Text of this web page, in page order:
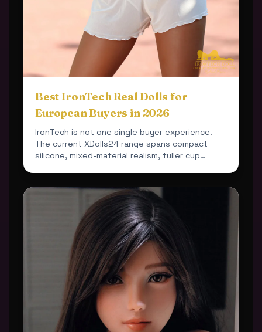
Best IronTech Real Dolls for
European Buyers in 2026
IronTech is not one single buyer experience.
The current XDolls24 range spans compact
silicone, mixed-material realism, fuller cup